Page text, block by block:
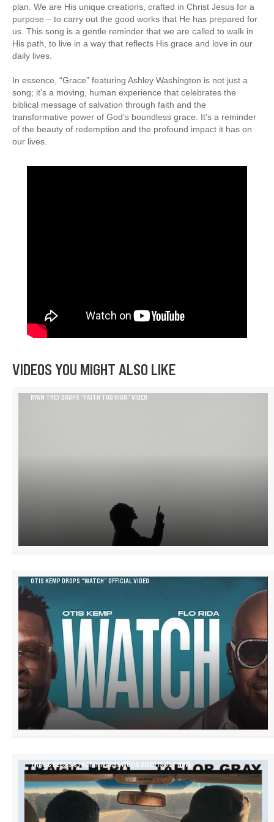
plan. We are His unique creations, crafted in Christ Jesus for a
purpose – to carry out the good works that He has prepared for
us. This song is a gentle reminder that we are called to walk in
His path, to live in a way that reflects His grace and love in our
daily lives.
In essence, “Grace” featuring Ashley Washington is not just a
song; it’s a moving, human experience that celebrates the
biblical message of salvation through faith and the
transformative power of God’s boundless grace. It’s a reminder
of the beauty of redemption and the profound impact it has on
our lives.
VIDEOS YOU MIGHT ALSO LIKE
RYAN TREY DROPS “FAITH TOO HIGH” VIDEO
OTIS KEMP DROPS “WATCH” OFFICIAL VIDEO
TRAGIC HERO’S STRETCH MARKS MUSIC VIDEO IS OUT NOW